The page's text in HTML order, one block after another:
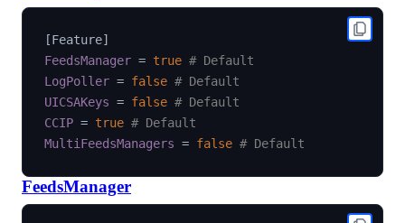
[Feature]
FeedsManager = true # Default
LogPoller = false # Default
UICSAKeys = false # Default
CCIP = true # Default
MultiFeedsManagers = false # Default
FeedsManager